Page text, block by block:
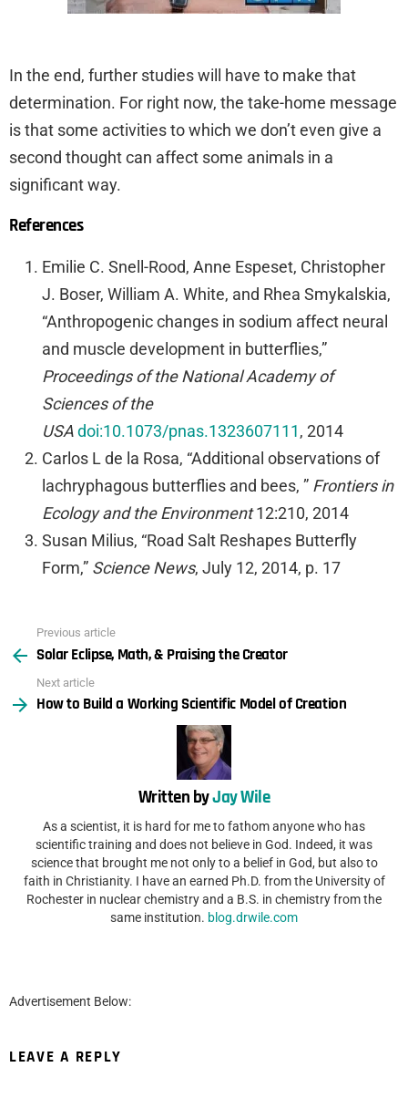
In the end, further studies will have to make that
determination. For right now, the take-home message
is that some activities to which we don’t even give a
second thought can affect some animals in a
significant way.
References
Emilie C. Snell-Rood, Anne Espeset, Christopher
J. Boser, William A. White, and Rhea Smykalskia,
“Anthropogenic changes in sodium affect neural
and muscle development in butterflies,”
Proceedings of the National Academy of
Sciences of the
USAdoi:10.1073/pnas.1323607111, 2014
Carlos L de la Rosa, “Additional observations of
lachryphagous butterflies and bees, ” Frontiers in
Ecology and the Environment12:210, 2014
Susan Milius, “Road Salt Reshapes Butterfly
Form,” Science News, July 12, 2014, p. 17
more
Previous article
Solar Eclipse, Math, & Praising the Creator
Next article
How to Build a Working Scientific Model of Creation
Written byJay Wile
As a scientist, it is hard for me to fathom anyone who has
scientific training and does not believe in God. Indeed, it was
science that brought me not only to a belief in God, but also to
faith in Christianity. I have an earned Ph.D. from the University of
Rochester in nuclear chemistry and a B.S. in chemistry from the
same institution. blog.drwile.com
Advertisement Below:
LEAVE A REPLY